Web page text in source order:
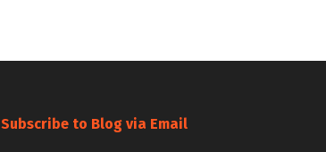
Subscribe to Blog via Email